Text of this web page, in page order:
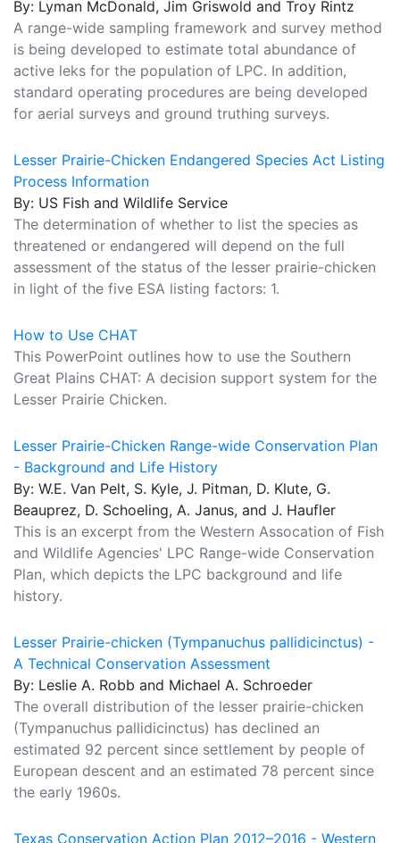
By: Lyman McDonald, Jim Griswold and Troy Rintz
A range-wide sampling framework and survey method
is being developed to estimate total abundance of
active leks for the population of LPC. In addition,
standard operating procedures are being developed
for aerial surveys and ground truthing surveys.
Lesser Prairie-Chicken Endangered Species Act Listing
Process Information
By: US Fish and Wildlife Service
The determination of whether to list the species as
threatened or endangered will depend on the full
assessment of the status of the lesser prairie-chicken
in light of the five ESA listing factors: 1.
How to Use CHAT
This PowerPoint outlines how to use the Southern
Great Plains CHAT: A decision support system for the
Lesser Prairie Chicken.
Lesser Prairie-Chicken Range-wide Conservation Plan
- Background and Life History
By: W.E. Van Pelt, S. Kyle, J. Pitman, D. Klute, G.
Beauprez, D. Schoeling, A. Janus, and J. Haufler
This is an excerpt from the Western Assocation of Fish
and Wildlife Agencies' LPC Range-wide Conservation
Plan, which depicts the LPC background and life
history.
Lesser Prairie-chicken (Tympanuchus pallidicinctus) -
A Technical Conservation Assessment
By: Leslie A. Robb and Michael A. Schroeder
The overall distribution of the lesser prairie-chicken
(Tympanuchus pallidicinctus) has declined an
estimated 92 percent since settlement by people of
European descent and an estimated 78 percent since
the early 1960s.
Texas Conservation Action Plan 2012–2016 - Western